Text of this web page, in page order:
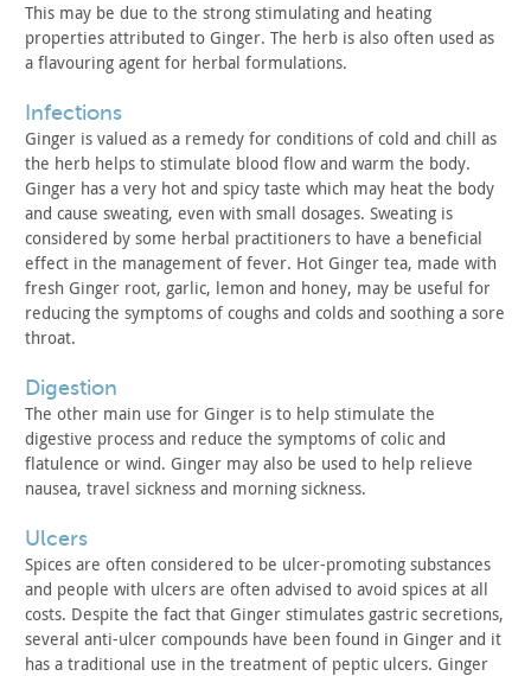
This may be due to the strong stimulating and heating
properties attributed to Ginger. The herb is also often used as
a flavouring agent for herbal formulations.
infections
Ginger is valued as a remedy for conditions of cold and chill as
the herb helps to stimulate blood flow and warm the body.
Ginger has a very hot and spicy taste which may heat the body
and cause sweating, even with small dosages. Sweating is
considered by some herbal practitioners to have a beneficial
effect in the management of fever. Hot Ginger tea, made with
fresh Ginger root, garlic, lemon and honey, may be useful for
reducing the symptoms of coughs and colds and soothing a sore
throat.
digestion
The other main use for Ginger is to help stimulate the
digestive process and reduce the symptoms of colic and
flatulence or wind. Ginger may also be used to help relieve
nausea, travel sickness and morning sickness.
ulcers
Spices are often considered to be ulcer-promoting substances
and people with ulcers are often advised to avoid spices at all
costs. Despite the fact that Ginger stimulates gastric secretions,
several anti-ulcer compounds have been found in Ginger and it
has a traditional use in the treatment of peptic ulcers. Ginger